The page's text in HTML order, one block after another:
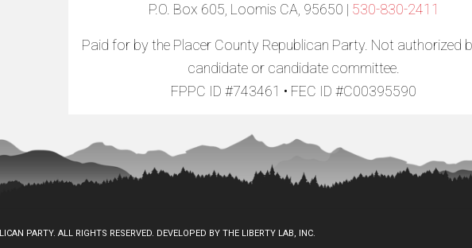
P.O. Box 605, Loomis CA, 95650 | 530-830-2411
Paid for by the Placer County Republican Party. Not authorized
candidate or candidate committee.
FPPC ID #743461 • FEC ID #C00395590
PARTY. ALL RIGHTS RESERVED. DEVELOPED BY THE LIBERTY LAB, INC.